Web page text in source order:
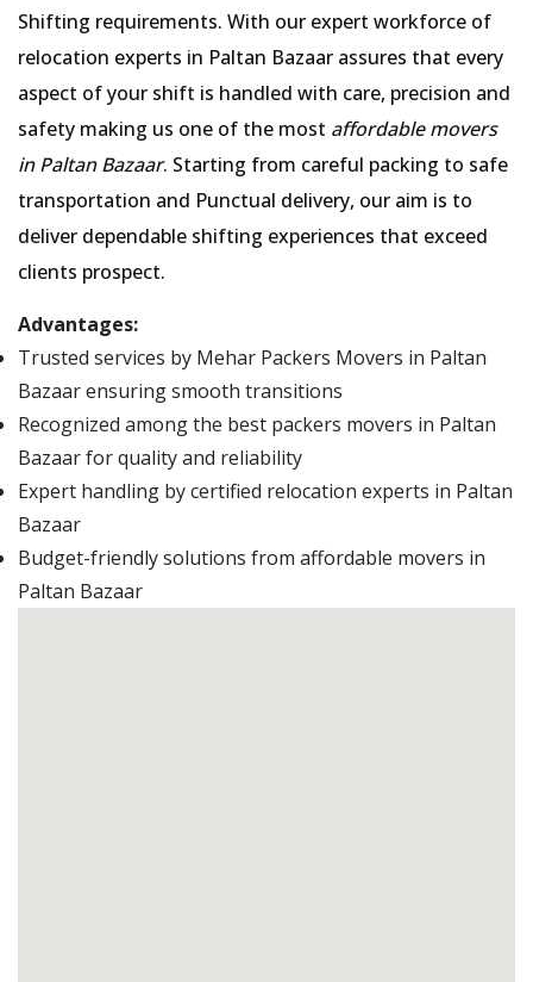
Shifting requirements. With our expert workforce of
relocation experts in Paltan Bazaar assures that every
aspect of your shift is handled with care, precision and
safety making us one of the most affordable movers
in Paltan Bazaar. Starting from careful packing to safe
transportation and Punctual delivery, our aim is to
deliver dependable shifting experiences that exceed
clients prospect.
Advantages:
Trusted services by Mehar Packers Movers in Paltan
Bazaar ensuring smooth transitions
Recognized among the best packers movers in Paltan
Bazaar for quality and reliability
Expert handling by certified relocation experts in Paltan
Bazaar
Budget-friendly solutions from affordable movers in
Paltan Bazaar